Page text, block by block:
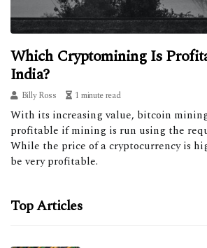
Which Cryptomining Is
India?
Billy Ross 1 minute read
With its increasing value, bitcoin
profitable if mining is run using the
While the price of a cryptocurrency is
be very profitable.
Top Articles